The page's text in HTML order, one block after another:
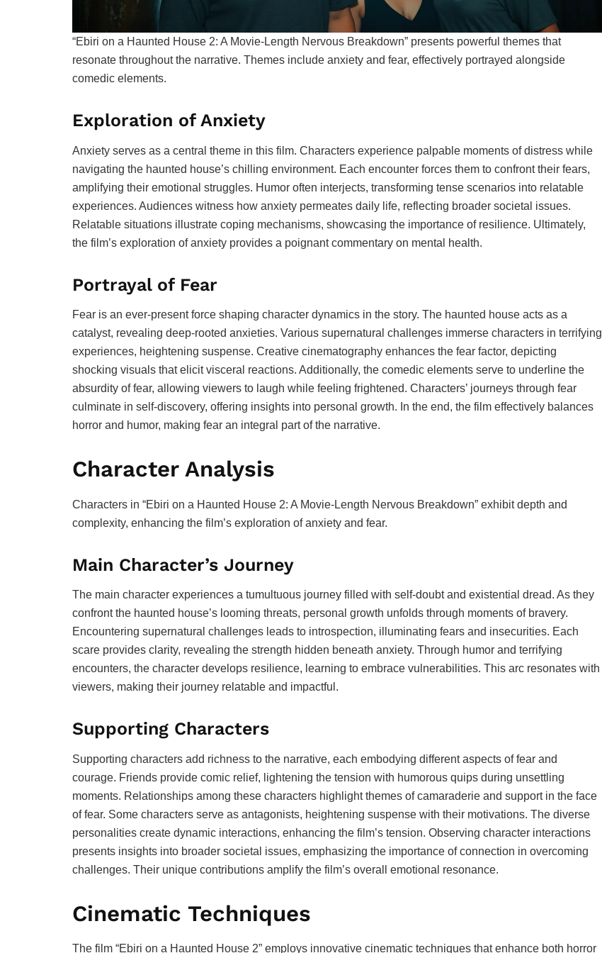
“Ebiri on a Haunted House 2: A Movie-Length Nervous Breakdown” presents powerful themes that
resonate throughout the narrative. Themes include anxiety and fear, effectively portrayed alongside
comedic elements.
Exploration of Anxiety
Anxiety serves as a central theme in this film. Characters experience palpable moments of distress while
navigating the haunted house’s chilling environment. Each encounter forces them to confront their fears,
amplifying their emotional struggles. Humor often interjects, transforming tense scenarios into relatable
experiences. Audiences witness how anxiety permeates daily life, reflecting broader societal issues.
Relatable situations illustrate coping mechanisms, showcasing the importance of resilience. Ultimately,
the film’s exploration of anxiety provides a poignant commentary on mental health.
Portrayal of Fear
Fear is an ever-present force shaping character dynamics in the story. The haunted house acts as a
catalyst, revealing deep-rooted anxieties. Various supernatural challenges immerse characters in terrifying
experiences, heightening suspense. Creative cinematography enhances the fear factor, depicting
shocking visuals that elicit visceral reactions. Additionally, the comedic elements serve to underline the
absurdity of fear, allowing viewers to laugh while feeling frightened. Characters’ journeys through fear
culminate in self-discovery, offering insights into personal growth. In the end, the film effectively balances
horror and humor, making fear an integral part of the narrative.
Character Analysis
Characters in “Ebiri on a Haunted House 2: A Movie-Length Nervous Breakdown” exhibit depth and
complexity, enhancing the film’s exploration of anxiety and fear.
Main Character’s Journey
The main character experiences a tumultuous journey filled with self-doubt and existential dread. As they
confront the haunted house’s looming threats, personal growth unfolds through moments of bravery.
Encountering supernatural challenges leads to introspection, illuminating fears and insecurities. Each
scare provides clarity, revealing the strength hidden beneath anxiety. Through humor and terrifying
encounters, the character develops resilience, learning to embrace vulnerabilities. This arc resonates with
viewers, making their journey relatable and impactful.
Supporting Characters
Supporting characters add richness to the narrative, each embodying different aspects of fear and
courage. Friends provide comic relief, lightening the tension with humorous quips during unsettling
moments. Relationships among these characters highlight themes of camaraderie and support in the face
of fear. Some characters serve as antagonists, heightening suspense with their motivations. The diverse
personalities create dynamic interactions, enhancing the film’s tension. Observing character interactions
presents insights into broader societal issues, emphasizing the importance of connection in overcoming
challenges. Their unique contributions amplify the film’s overall emotional resonance.
Cinematic Techniques
The film “Ebiri on a Haunted House 2” employs innovative cinematic techniques that enhance both horror